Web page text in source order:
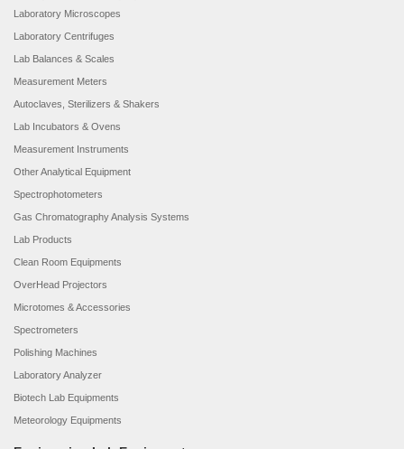
Laboratory Microscopes
Laboratory Centrifuges
Lab Balances & Scales
Measurement Meters
Autoclaves, Sterilizers & Shakers
Lab Incubators & Ovens
Measurement Instruments
Other Analytical Equipment
Spectrophotometers
Gas Chromatography Analysis Systems
Lab Products
Clean Room Equipments
OverHead Projectors
Microtomes & Accessories
Spectrometers
Polishing Machines
Laboratory Analyzer
Biotech Lab Equipments
Meteorology Equipments